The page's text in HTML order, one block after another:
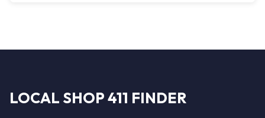
LOCAL SHOP 411 FINDER